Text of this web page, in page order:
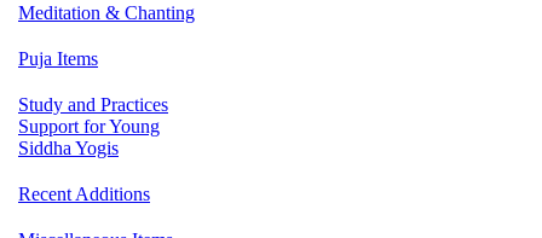
Meditation & Chanting
Puja Items
Study and Practices
Support for Young
Siddha Yogis
Recent Additions